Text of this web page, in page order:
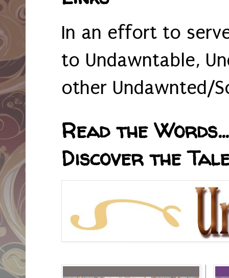
In an effort to
to Undawntable,
other Undawnted/
Read the
Discover the